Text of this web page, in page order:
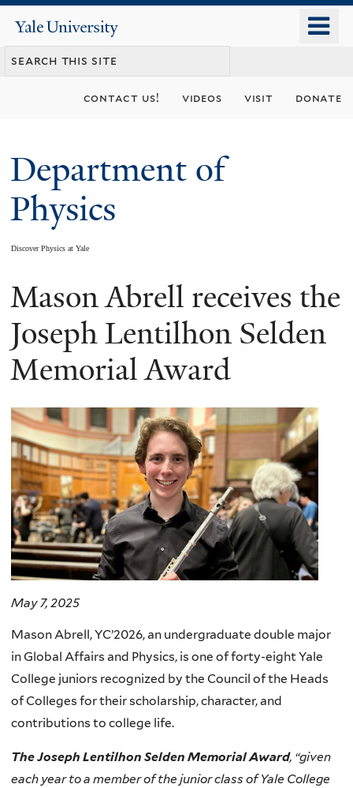
content
Yale
University
contact us! videos visit donate
Department of
Physics
Discover Physics at Yale
You
are
here
Mason Abrell receives the
Joseph Lentilhon Selden
Memorial Award
May 7, 2025
Mason Abrell, YC’2026, an undergraduate double major
in Global Affairs and Physics, is one of forty-eight Yale
College juniors recognized by the Council of the Heads
of Colleges for their scholarship, character, and
contributions to college life.
The Joseph Lentilhon Selden Memorial Award, “given
each year to a member of the junior class of Yale College